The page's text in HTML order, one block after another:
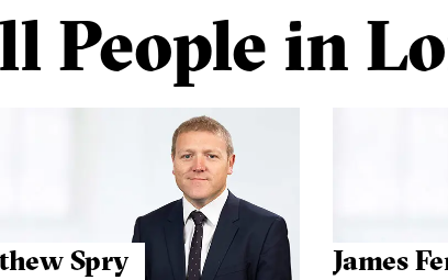
People in
Spry James